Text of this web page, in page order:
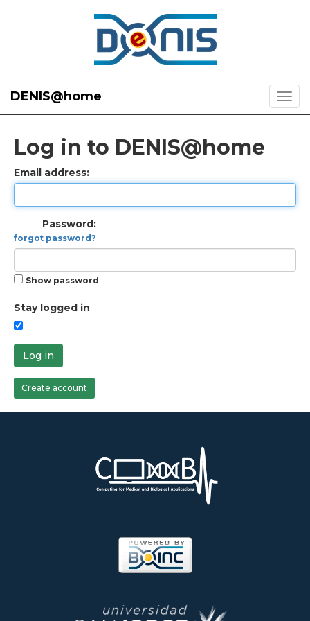
DENIS@home
Log in to DENIS@home
Email address:
Password:
forgot password?
Show password
Stay logged in
Log in
Create account